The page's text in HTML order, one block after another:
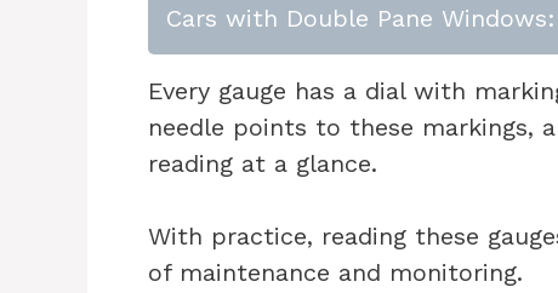
Cars with Double Pane
Every gauge has a dial with
needle points to these markings,
reading at a glance.
With practice, reading these
of maintenance and monitoring.